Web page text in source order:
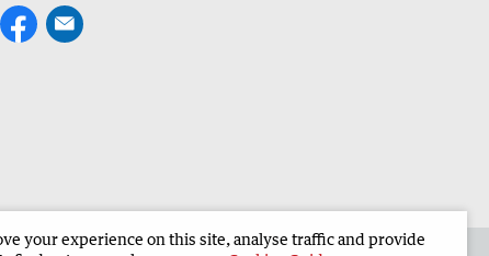
your experience on this site, analyse traffic and provide